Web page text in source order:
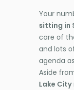
Your
sitting in
care of
and lots
agenda
Aside
Lake City